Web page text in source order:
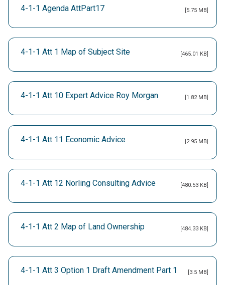
4-1-1 Agenda AttPart17 [5.75 MB]
4-1-1 Att 1 Map of Subject Site [465.01 KB]
4-1-1 Att 10 Expert Advice Roy Morgan [1.82 MB]
4-1-1 Att 11 Economic Advice [2.95 MB]
4-1-1 Att 12 Norling Consulting Advice [480.53 KB]
4-1-1 Att 2 Map of Land Ownership [484.33 KB]
4-1-1 Att 3 Option 1 Draft Amendment Part 1 [3.5 MB]